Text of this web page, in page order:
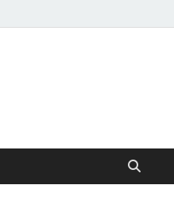
United
Kingdom